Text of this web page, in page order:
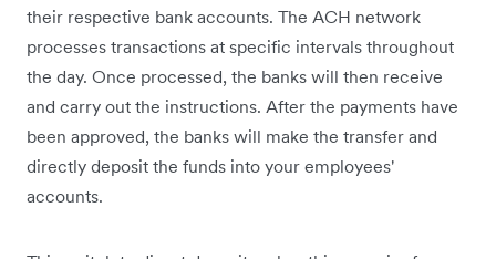
their respective bank accounts. The ACH network
processes transactions at specific intervals throughout
the day. Once processed, the banks will then receive
and carry out the instructions. After the payments have
been approved, the banks will make the transfer and
directly deposit the funds into your employees'
accounts.